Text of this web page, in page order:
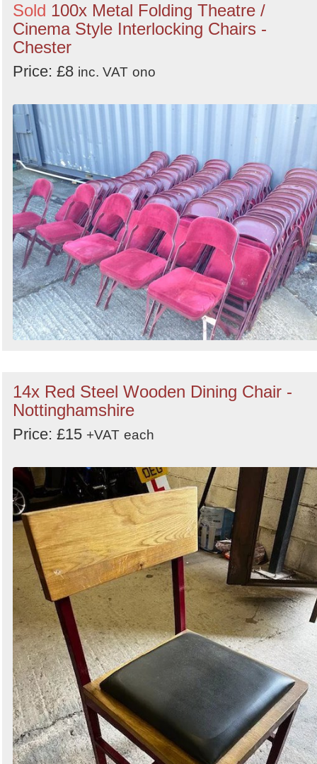
Sold 100x Metal Folding Theatre /
Cinema Style Interlocking Chairs -
Chester
Price: £8 inc. VAT ono
14x Red Steel Wooden Dining Chair -
Nottinghamshire
Price: £15 +VAT each